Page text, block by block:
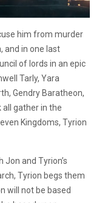
him from murder
and in one last
of lords in an epic
Tarly, Yara
Gendry Baratheon,
all gather in the
Kingdoms, Tyrion
and Tyrion’s
Tyrion begs them
will not be based